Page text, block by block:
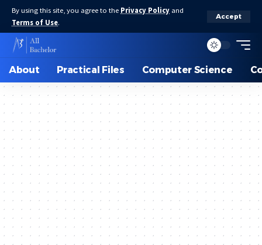
By using this site, you agree to the Privacy Policy and
Terms of Use.
Accept
About Practical Files Computer Science